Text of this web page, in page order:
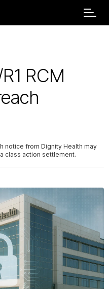
RCM
notice from Dignity Health may
class action settlement.